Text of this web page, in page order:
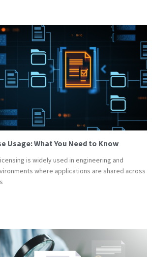
Usage: What You Need to Know
is widely used in engineering and
where applications are shared across